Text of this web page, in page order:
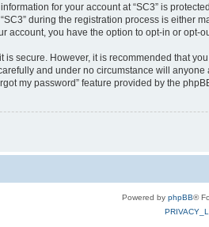
for your account at “SC3” is
during the registration process is either
account, you have the option to opt-in or opt-
secure. However, it is recommended that
and under no circumstance will
my password” feature provided by the
Powered by phpBB®